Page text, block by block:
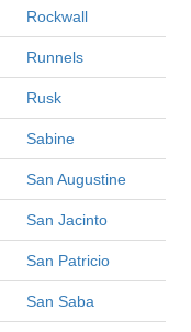
Rockwall
Runnels
Rusk
Sabine
San Augustine
San Jacinto
San Patricio
San Saba